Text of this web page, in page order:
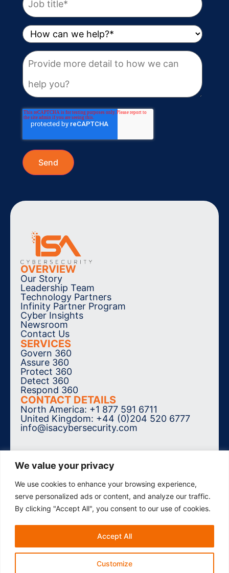
We value your privacy
We use cookies to enhance your browsing experience,
serve personalized ads or content, and analyze our traffic.
By clicking "Accept All", you consent to our use of cookies.
Customize
Accept All
OVERVIEW
Our Story
Leadership Team
Technology Partners
Infinity Partner Program
Cyber Insights
Newsroom
Contact Us
SERVICES
Govern 360
Assure 360
Protect 360
Detect 360
Respond 360
CONTACT DETAILS
North America: +1 877 591 6711
United Kingdom: +44 (0)204 520 6777
info@isacybersecurity.com
SUBSCRIBE TO THE NEWSLETTER
© 2026 ISA Cybersecurity. All Rights
Reserved.
Privacy Policy